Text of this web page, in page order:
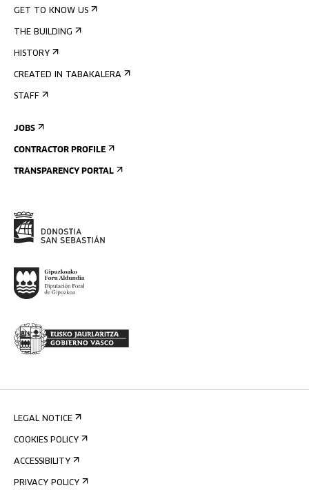
GET TO KNOW US
THE BUILDING
HISTORY
CREATED IN TABAKALERA
STAFF
JOBS
CONTRACTOR PROFILE
TRANSPARENCY PORTAL
LEGAL NOTICE
COOKIES POLICY
ACCESSIBILITY
PRIVACY POLICY